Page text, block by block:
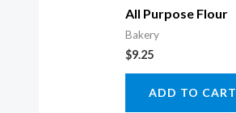
All Purpose Flour
Bakery
$9.25
ADD TO CART